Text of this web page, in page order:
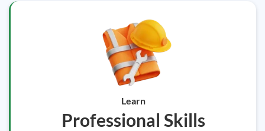
Learn
Professional Skills